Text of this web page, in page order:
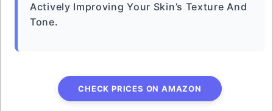
Actively Improving Your Skin’s Texture And
Tone.
CHECK PRICES ON AMAZON